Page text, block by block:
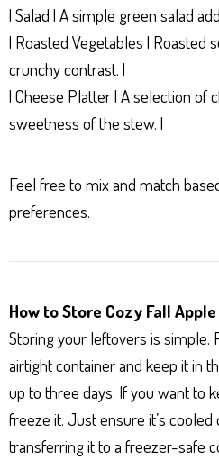
| Salad | A simple green salad
| Roasted Vegetables | Roasted
crunchy contrast. |
| Cheese Platter | A selection of
sweetness of the stew. |
Feel free to mix and match
preferences.
How to Store Cozy Fall
Storing your leftovers is simple.
airtight container and keep it in
up to three days. If you want to
freeze it. Just ensure it’s
transferring it to a freezer-safe